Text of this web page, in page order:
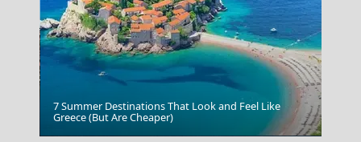
Kastoria City
7 Summer Destinations That Look and Feel Like
Greece (But Are Cheaper)